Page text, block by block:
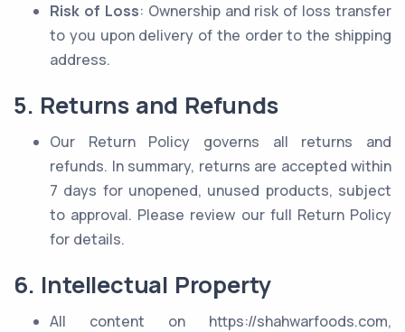
Risk of Loss: Ownership and risk of loss transfer
to you upon delivery of the order to the shipping
address.
5. Returns and Refunds
Our Return Policy governs all returns and
refunds. In summary, returns are accepted within
7 days for unopened, unused products, subject
to approval. Please review our full Return Policy
for details.
6. Intellectual Property
All content on https://shahwarfoods.com,